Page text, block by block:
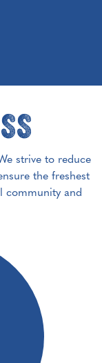
strive to reduce
the freshest
community and